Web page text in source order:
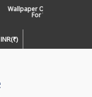
Wallpaper Or Paint : Which Is
For Walls In INDIA ?
INR(₹)